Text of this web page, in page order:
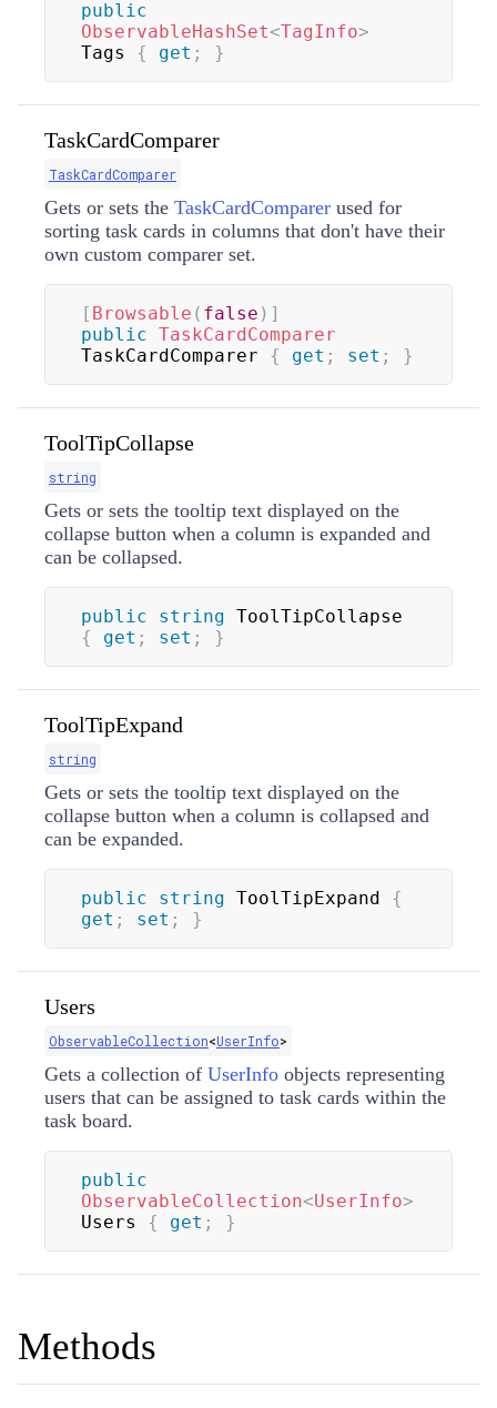
public
ObservableHashSet<TagInfo>
Tags { get ; }
TaskCardComparer
TaskCardComparer
Gets or sets the TaskCardComparer used for
sorting task cards in columns that don't have their
own custom comparer set.
[ Browsable ( false ) ]
public TaskCardComparer
TaskCardComparer { get ; set ; }
ToolTipCollapse
string
Gets or sets the tooltip text displayed on the
collapse button when a column is expanded and
can be collapsed.
public string
{
get ; set ; }
ToolTipExpand
string
Gets or sets the tooltip text displayed on the
collapse button when a column is collapsed and
can be expanded.
public string ToolTipExpand {
get ; set ; }
Users
ObservableCollection<UserInfo>
Gets a collection of UserInfo objects representing
users that can be assigned to task cards within the
task board.
public
ObservableCollection<UserInfo>
Users { get ; }
Methods